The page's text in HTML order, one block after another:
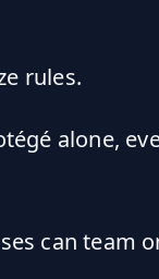
rules.
alone,
can team